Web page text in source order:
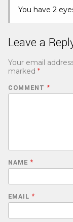
You have 2
Leave a
Your email
marked *
COMMENT *
NAME *
EMAIL *